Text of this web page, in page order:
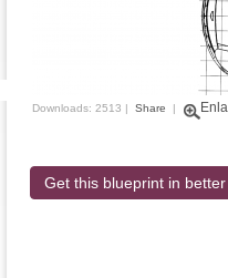
Downloads: 2513 | Share |
Get this blueprint in